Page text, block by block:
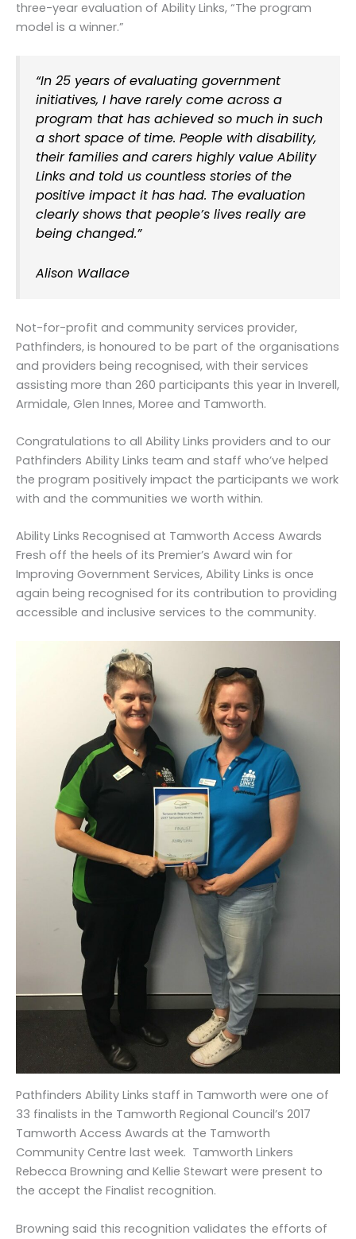
three-year evaluation of Ability Links, “The program
model is a winner.”
“In 25 years of evaluating government
initiatives, I have rarely come across a
program that has achieved so much in such
a short space of time. People with disability,
their families and carers highly value Ability
Links and told us countless stories of the
positive impact it has had. The evaluation
clearly shows that people’s lives really are
being changed.”
Alison Wallace
Not-for-profit and community services provider,
Pathfinders, is honoured to be part of the organisations
and providers being recognised, with their services
assisting more than 260 participants this year in Inverell,
Armidale, Glen Innes, Moree and Tamworth.
Congratulations to all Ability Links providers and to our
Pathfinders Ability Links team and staff who’ve helped
the program positively impact the participants we work
with and the communities we worth within.
Ability Links Recognised at Tamworth Access Awards
Fresh off the heels of its Premier’s Award win for
Improving Government Services, Ability Links is once
again being recognised for its contribution to providing
accessible and inclusive services to the community.
Pathfinders Ability Links staff in Tamworth were one of
33 finalists in the Tamworth Regional Council’s 2017
Tamworth Access Awards at the Tamworth
Community Centre last week. Tamworth Linkers
Rebecca Browning and Kellie Stewart were present to
the accept the Finalist recognition.
Browning said this recognition validates the efforts of